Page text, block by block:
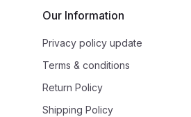
Our Information
Privacy policy update
Terms & conditions
Return Policy
Shipping Policy